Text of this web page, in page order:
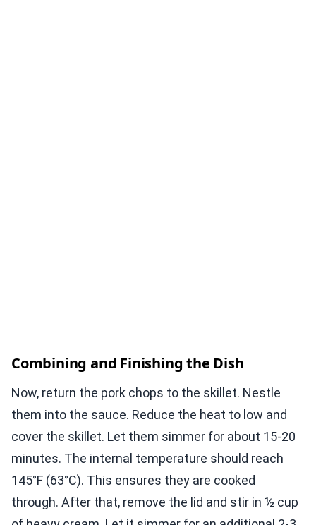
Combining and Finishing the Dish
Now, return the pork chops to the skillet. Nestle
them into the sauce. Reduce the heat to low and
cover the skillet. Let them simmer for about 15-20
minutes. The internal temperature should reach
145°F (63°C). This ensures they are cooked
through. After that, remove the lid and stir in ½ cup